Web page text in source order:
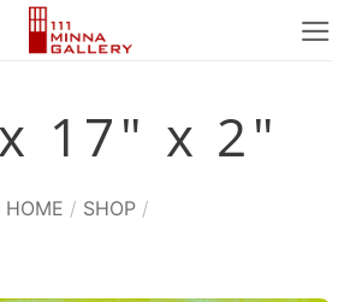
17" x 2"
HOME / SHOP /